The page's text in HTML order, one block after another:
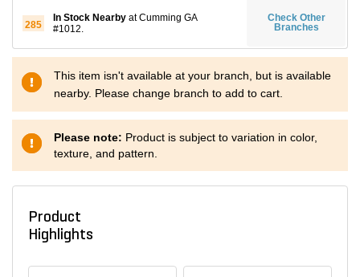
285
In Stock Nearby at Cumming GA
#1012.
Check Other
Branches
This item isn't available at your branch, but is available
nearby. Please change branch to add to cart.
Please note: Product is subject to variation in color,
texture, and pattern.
Product
Highlights